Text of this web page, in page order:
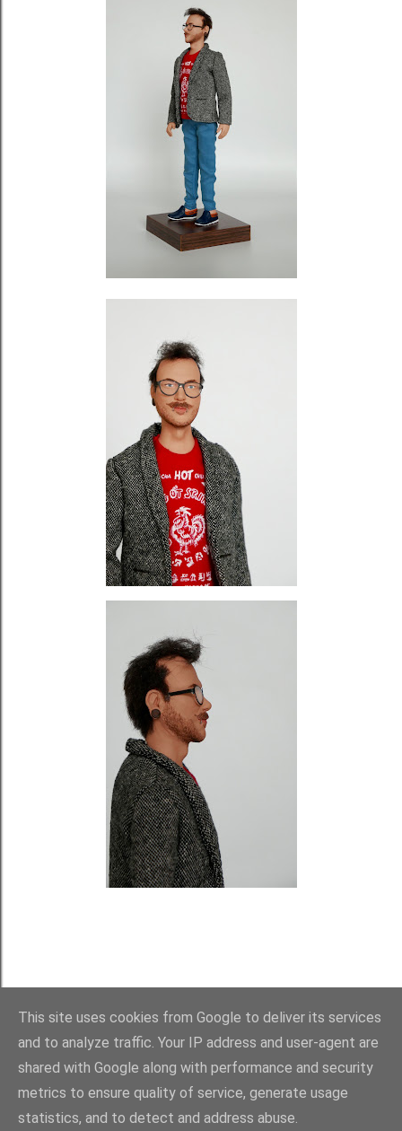
Používá technologii služby Blogger
This site uses cookies from Google to deliver its services
and to analyze traffic. Your IP address and user-agent are
shared with Google along with performance and security
metrics to ensure quality of service, generate usage
statistics, and to detect and address abuse.